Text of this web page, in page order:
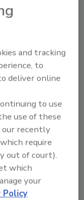
a discussion
to
and tracking
to
deliver online
to use
use of these
our recently
require
out of court).
which
your
Policy